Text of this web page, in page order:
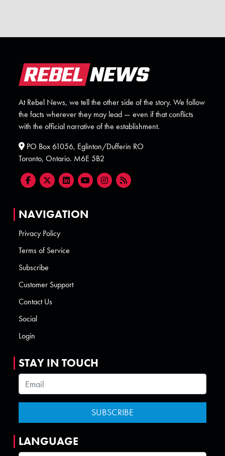
At Rebel News, we tell the other side of the story. We follow
the facts wherever they may lead — even if that conflicts
with the official narrative of the establishment.
PO Box 61056, Eglinton/Dufferin RO
Toronto, Ontario. M6E 5B2
NAVIGATION
Privacy Policy
Terms of Service
Subscribe
Customer Support
Contact Us
Social
Login
STAY IN TOUCH
LANGUAGE